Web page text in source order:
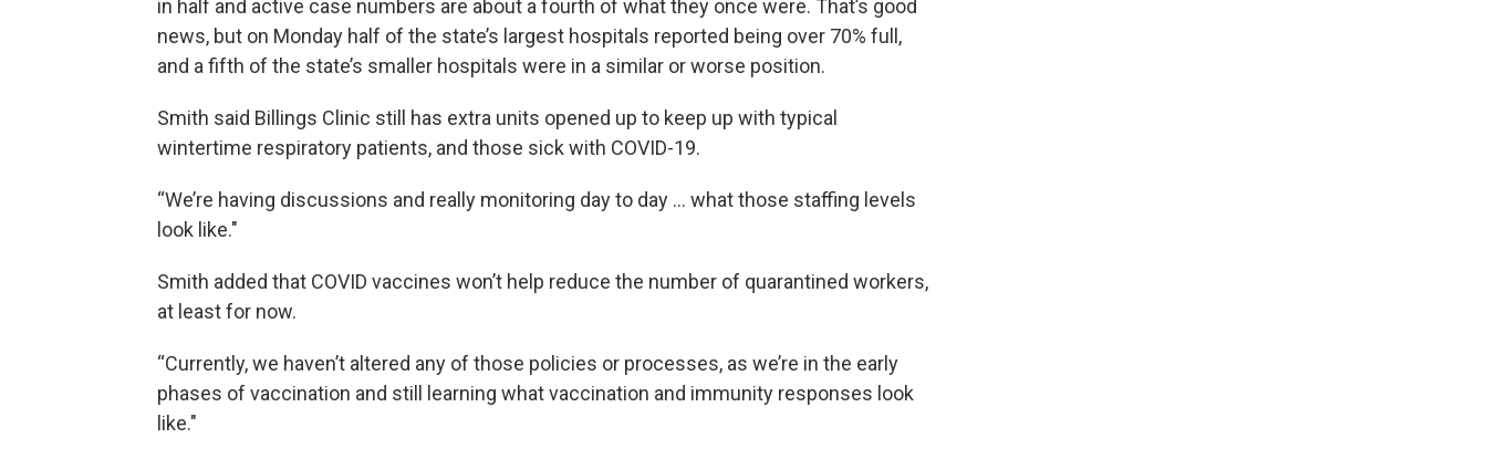
in half and active case numbers are about a fourth of what they once were. That’s good
news, but on Monday half of the state’s largest hospitals reported being over 70% full,
and a fifth of the state’s smaller hospitals were in a similar or worse position.
Smith said Billings Clinic still has extra units opened up to keep up with typical
wintertime respiratory patients, and those sick with COVID-19.
“We’re having discussions and really monitoring day to day … what those staffing levels
look like."
Smith added that COVID vaccines won’t help reduce the number of quarantined workers,
at least for now.
“Currently, we haven’t altered any of those policies or processes, as we’re in the early
phases of vaccination and still learning what vaccination and immunity responses look
like."